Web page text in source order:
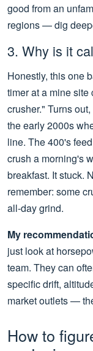
good from an
regions — dig
3. Why is it
Honestly, this one
timer at a mine
crusher." Turns
the early 2000s
line. The 400's
crush a morning's
breakfast. It stuck.
remember: some
all-day grind.
My
just look at
team. They can
specific drift,
market outlets —
How to